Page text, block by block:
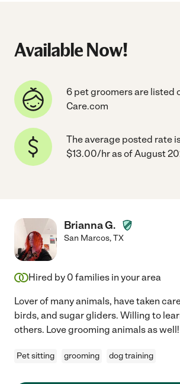
Available Now!
6 pet groomers are listed
Care.com
The average posted rate
$13.00/hr as of August
Brianna G.
San Marcos,TX
Hired by 0 families in your area
Lover of many animals, have taken
birds, and sugar gliders. Willing to
others. Love grooming animals as well!
Pet sitting grooming dog training